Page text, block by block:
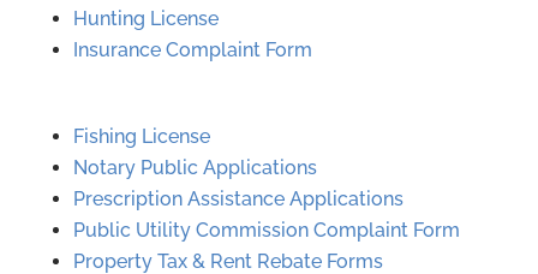
Hunting License
Insurance Complaint Form
Fishing License
Notary Public Applications
Prescription Assistance Applications
Public Utility Commission Complaint Form
Property Tax & Rent Rebate Forms